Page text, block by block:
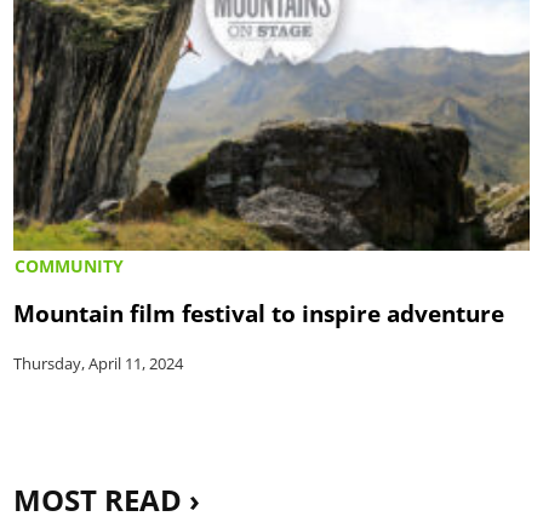
COMMUNITY
Mountain film festival to inspire adventure
Thursday, April 11, 2024
MOST READ ›